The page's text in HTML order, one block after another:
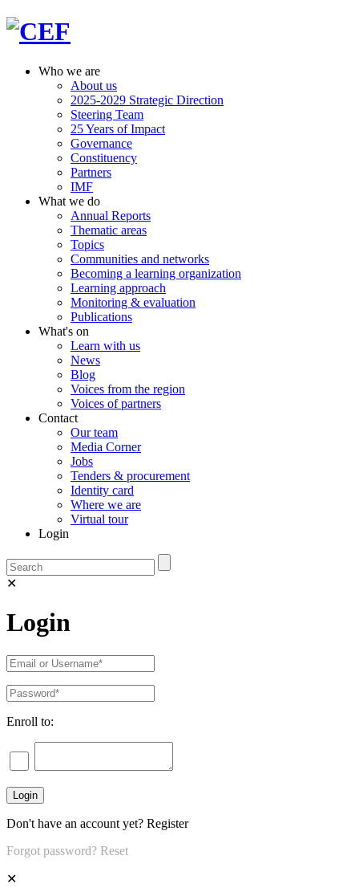
Who we are
About us
2025-2029 Strategic Direction
Steering Team
25 Years of Impact
Governance
Constituency
Partners
IMF
What we do
Annual Reports
Thematic areas
Topics
Communities and networks
Becoming a learning organization
Learning approach
Monitoring & evaluation
Publications
What's on
Learn with us
News
Blog
Voices from the region
Voices of partners
Contact
Our team
Media Corner
Jobs
Tenders & procurement
Identity card
Where we are
Virtual tour
Login
✕
Login
Enroll to:
Don't have an account yet? Register
Forgot password? Reset
✕